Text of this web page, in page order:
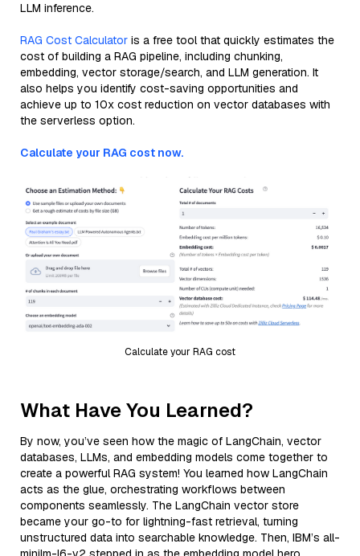
LLM inference.
RAG Cost Calculator is a free tool that quickly estimates the
cost of building a RAG pipeline, including chunking,
embedding, vector storage/search, and LLM generation. It
also helps you identify cost-saving opportunities and
achieve up to 10x cost reduction on vector databases with
the serverless option.
Calculate your RAG cost now.
Calculate your RAG cost
What Have You Learned?
By now, you’ve seen how the magic of LangChain, vector
databases, LLMs, and embedding models come together to
create a powerful RAG system! You learned how LangChain
acts as the glue, orchestrating workflows between
components seamlessly. The LangChain vector store
became your go-to for lightning-fast retrieval, turning
unstructured data into searchable knowledge. Then, IBM’s all-